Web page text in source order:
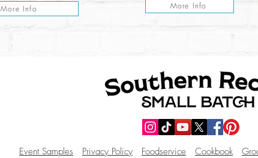
More Info More Info
Event Samples Privacy Policy Foodservice Cookbook